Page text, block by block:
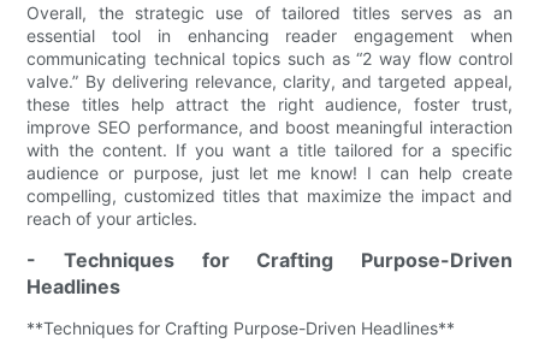
Overall, the strategic use of tailored titles serves as an
essential tool in enhancing reader engagement when
communicating technical topics such as “2 way flow control
valve.” By delivering relevance, clarity, and targeted appeal,
these titles help attract the right audience, foster trust,
improve SEO performance, and boost meaningful interaction
with the content. If you want a title tailored for a specific
audience or purpose, just let me know! I can help create
compelling, customized titles that maximize the impact and
reach of your articles.
- Techniques for Crafting Purpose-Driven
Headlines
**Techniques for Crafting Purpose-Driven Headlines**